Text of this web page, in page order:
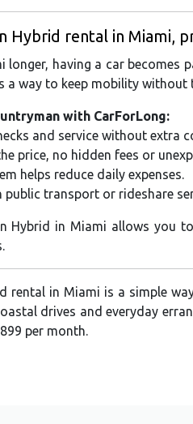
Hybrid rental in Miami,
having a car becomes
a way to keep mobility without
with CarForLong:
and service without extra
price, no hidden fees or
helps reduce daily expenses.
transport or rideshare
Hybrid in Miami allows you
rental in Miami is a simple
drives and everyday
per month.